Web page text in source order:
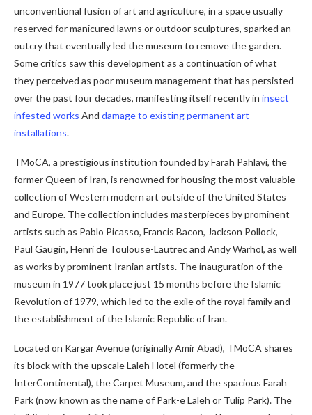
unconventional fusion of art and agriculture, in a space usually
reserved for manicured lawns or outdoor sculptures, sparked an
outcry that eventually led the museum to remove the garden.
Some critics saw this development as a continuation of what
they perceived as poor museum management that has persisted
over the past four decades, manifesting itself recently in insect
infested works And damage to existing permanent art
installations.
TMoCA, a prestigious institution founded by Farah Pahlavi, the
former Queen of Iran, is renowned for housing the most valuable
collection of Western modern art outside of the United States
and Europe. The collection includes masterpieces by prominent
artists such as Pablo Picasso, Francis Bacon, Jackson Pollock,
Paul Gaugin, Henri de Toulouse-Lautrec and Andy Warhol, as well
as works by prominent Iranian artists. The inauguration of the
museum in 1977 took place just 15 months before the Islamic
Revolution of 1979, which led to the exile of the royal family and
the establishment of the Islamic Republic of Iran.
Located on Kargar Avenue (originally Amir Abad), TMoCA shares
its block with the upscale Laleh Hotel (formerly the
InterContinental), the Carpet Museum, and the spacious Farah
Park (now known as the name of Park-e Laleh or Tulip Park). The